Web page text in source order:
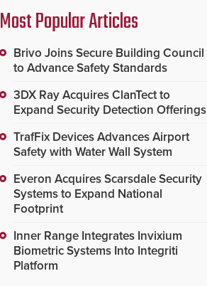
Most Popular Articles
Brivo Joins Secure Building Council
to Advance Safety Standards
3DX Ray Acquires ClanTect to
Expand Security Detection Offerings
TrafFix Devices Advances Airport
Safety with Water Wall System
Everon Acquires Scarsdale Security
Systems to Expand National
Footprint
Inner Range Integrates Invixium
Biometric Systems Into Integriti
Platform